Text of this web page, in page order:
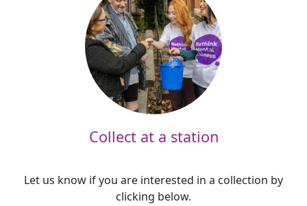
Collect at a station
Let us know if you are interested in a collection by
clicking below.